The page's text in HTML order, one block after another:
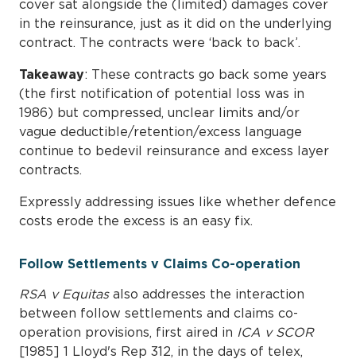
cover sat alongside the (limited) damages cover
in the reinsurance, just as it did on the underlying
contract. The contracts were ‘back to back’.
Takeaway: These contracts go back some years
(the first notification of potential loss was in
1986) but compressed, unclear limits and/or
vague deductible/retention/excess language
continue to bedevil reinsurance and excess layer
contracts.
Expressly addressing issues like whether defence
costs erode the excess is an easy fix.
Follow Settlements v Claims Co-operation
RSA v Equitasalso addresses the interaction
between follow settlements and claims co-
operation provisions, first aired in ICA v SCOR
[1985] 1 Lloyd's Rep 312, in the days of telex,